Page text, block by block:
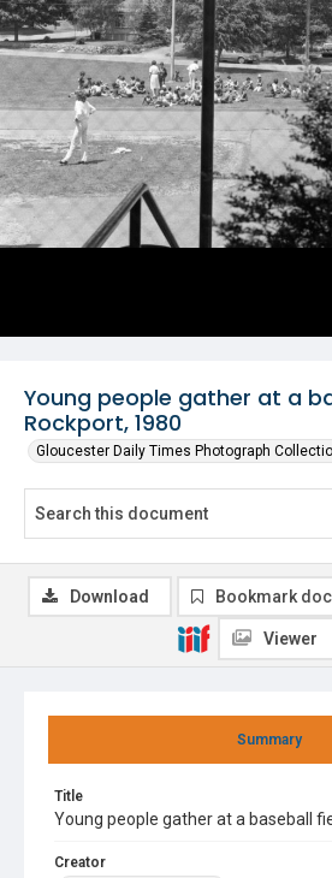
Young people gather at a
Rockport, 1980
Gloucester Daily Times Photograph
Summary
Title
Young people gather at a baseball
Creator
Download Bookmark
Viewer